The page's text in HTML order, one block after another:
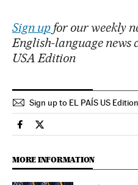
Sign upfor our weekly
English-language news
USA Edition
Sign up to EL PAÍS US
Economy And Business El
Economy And
MORE INFORMATION